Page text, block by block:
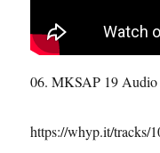
06. MKSAP 19 Audio
https://whyp.it/tracks/